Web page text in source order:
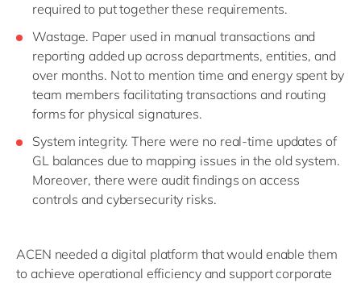
required to put together these requirements.
Wastage. Paper used in manual transactions and
reporting added up across departments, entities, and
over months. Not to mention time and energy spent by
team members facilitating transactions and routing
forms for physical signatures.
System integrity. There were no real-time updates of
GL balances due to mapping issues in the old system.
Moreover, there were audit findings on access
controls and cybersecurity risks.
ACEN needed a digital platform that would enable them
to achieve operational efficiency and support corporate